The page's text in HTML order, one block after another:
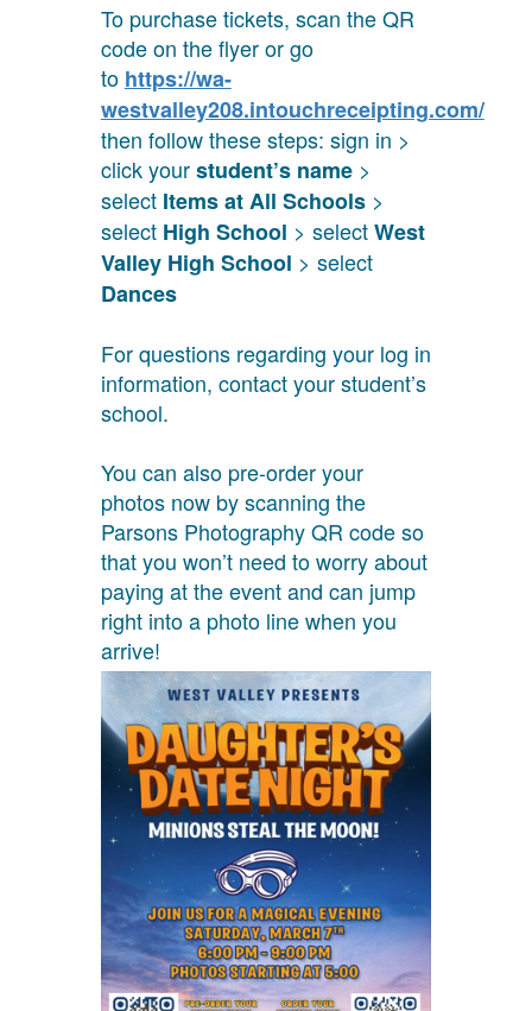
To purchase tickets, scan the QR
code on the flyer or go
to https://wa-
westvalley208.intouchreceipting.com/
then follow these steps: sign in >
click yourstudent’s name>
select Items at All Schools>
select High School > selectWest
Valley High School > select
Dances
For questions regarding your log in
information, contact your student’s
school.
You can also pre-order your
photos now by scanning the
Parsons Photography QR code so
that you won’t need to worry about
paying at the event and can jump
right into a photo line when you
arrive!